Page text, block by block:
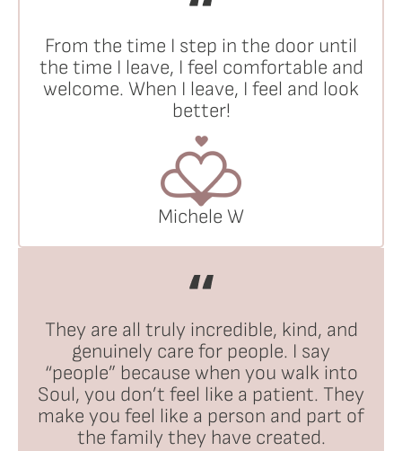
From the time I step in the door until
the time I leave, I feel comfortable and
welcome. When I leave, I feel and look
better!
Michele W
They are all truly incredible, kind, and
genuinely care for people. I say
“people” because when you walk into
Soul, you don’t feel like a patient. They
make you feel like a person and part of
the family they have created.